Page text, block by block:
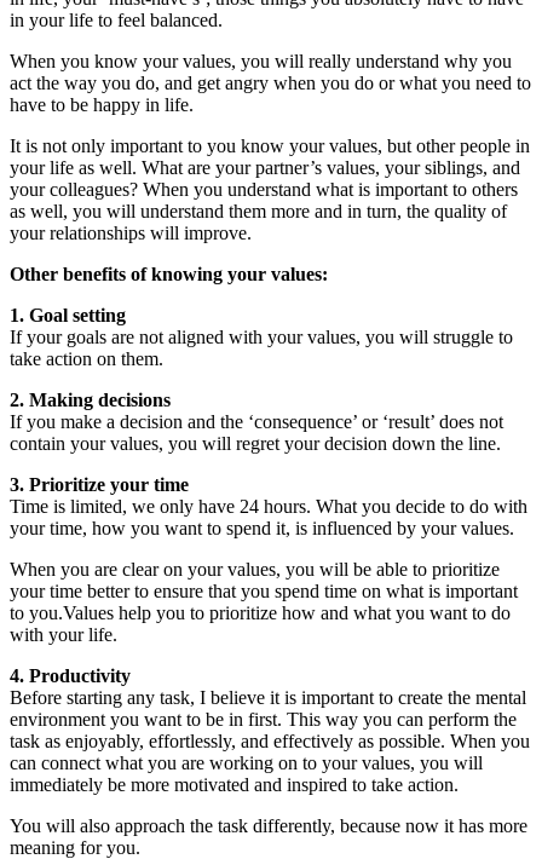
in your life to feel balanced.
When you know your values, you will really understand why you
act the way you do, and get angry when you do or what you need to
have to be happy in life.
It is not only important to you know your values, but other people in
your life as well. What are your partner’s values, your siblings, and
your colleagues? When you understand what is important to others
as well, you will understand them more and in turn, the quality of
your relationships will improve.
Other benefits of knowing your values:
1. Goal setting
If your goals are not aligned with your values, you will struggle to
take action on them.
2. Making decisions
If you make a decision and the ‘consequence’ or ‘result’ does not
contain your values, you will regret your decision down the line.
3. Prioritize your time
Time is limited, we only have 24 hours. What you decide to do with
your time, how you want to spend it, is influenced by your values.
When you are clear on your values, you will be able to prioritize
your time better to ensure that you spend time on what is important
to you.Values help you to prioritize how and what you want to do
with your life.
4. Productivity
Before starting any task, I believe it is important to create the mental
environment you want to be in first. This way you can perform the
task as enjoyably, effortlessly, and effectively as possible. When you
can connect what you are working on to your values, you will
immediately be more motivated and inspired to take action.
You will also approach the task differently, because now it has more
meaning for you.